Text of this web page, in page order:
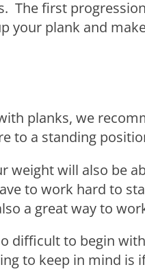
The first
your plank and
planks, we
to a standing
weight will also be
to work hard to
a great way to
difficult to begin
to keep in mind is